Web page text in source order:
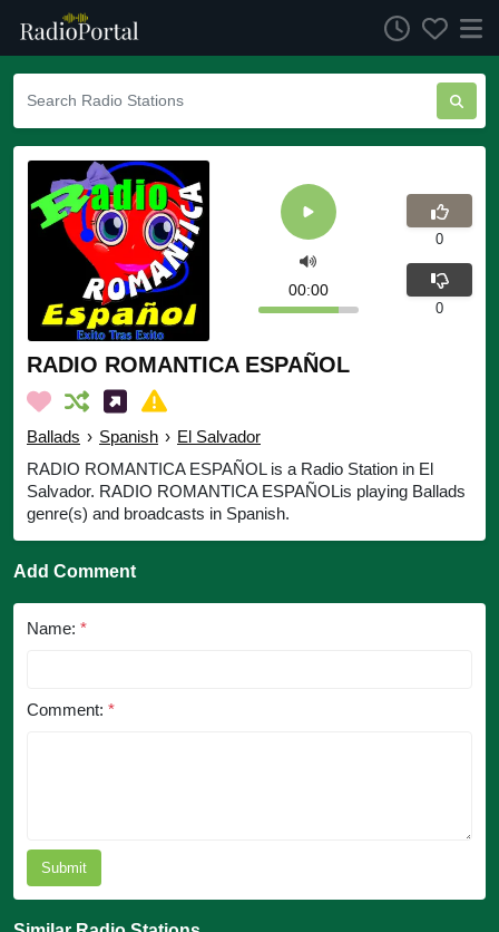
RADIO ROMANTICA ESPAÑOL
Ballads › Spanish › El Salvador
RADIO ROMANTICA ESPAÑOL is a Radio Station in El
Salvador. RADIO ROMANTICA ESPAÑOLis playing Ballads
genre(s) and broadcasts in Spanish.
00:00
0
0
Add Comment
Name: *
Comment: *
Submit